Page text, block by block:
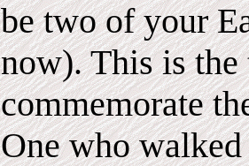
be two of your
now). This is
commemorate
One who